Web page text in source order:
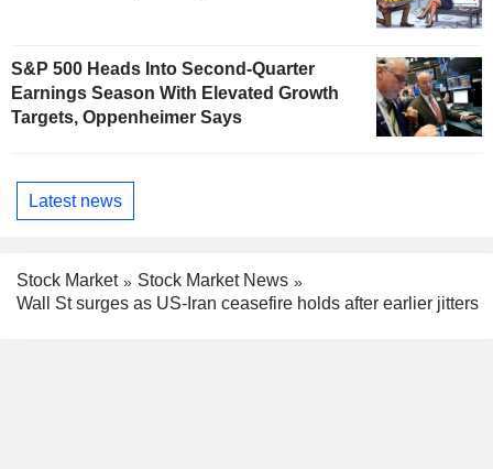
S&P 500 Heads Into Second-Quarter
Earnings Season With Elevated Growth
Targets, Oppenheimer Says
Latest news
Stock Market
Stock Market News
Wall St surges as US-Iran ceasefire holds after earlier jitters